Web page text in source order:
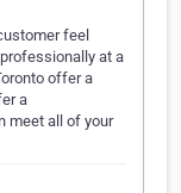
feel
at a
offer a
a
meet all of your